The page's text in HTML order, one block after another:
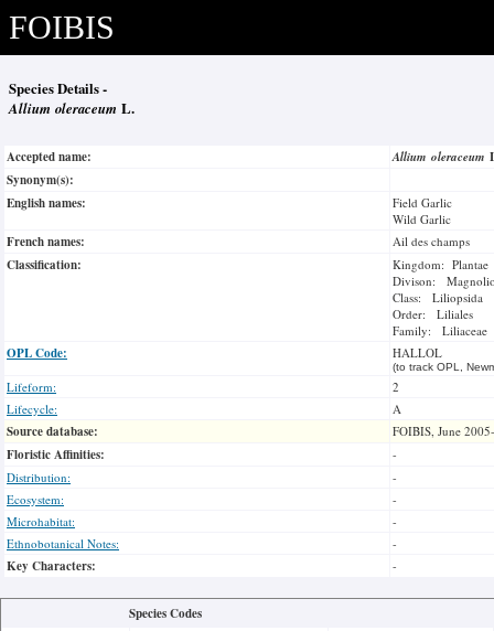
FOIBIS
Species Details -
Allium oleraceum L.
Accepted name: Allium oleraceum
Synonym(s):
English names:
Field Garlic
Wild Garlic
French names: Ail des champs
Classification:
Kingdom: Plantae
Divison:
Class: Liliopsida
Order: Liliales
Family: Liliaceae
OPL Code: HALLOL
(to track OPL,
Lifeform:
2
Lifecycle:
A
Source database: FOIBIS, June
Floristic Affinities:
-
Distribution:
-
Ecosystem:
-
Microhabitat:
-
Ethnobotanical Notes:
-
Key Characters: -
Species Codes